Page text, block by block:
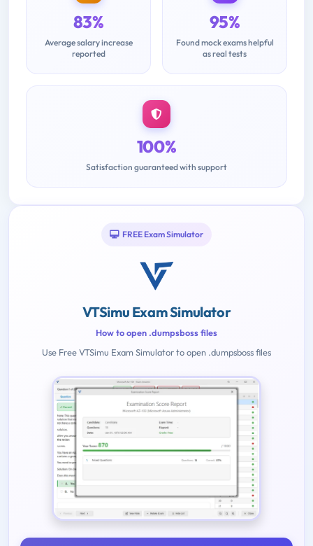
83%
Average salary increase
reported
95%
Found mock exams helpful
as real tests
100%
Satisfaction guaranteed with support
FREE Exam Simulator
VTSimu Exam Simulator
How to open .dumpsboss files
Use Free VTSimu Exam Simulator to open .dumpsboss files